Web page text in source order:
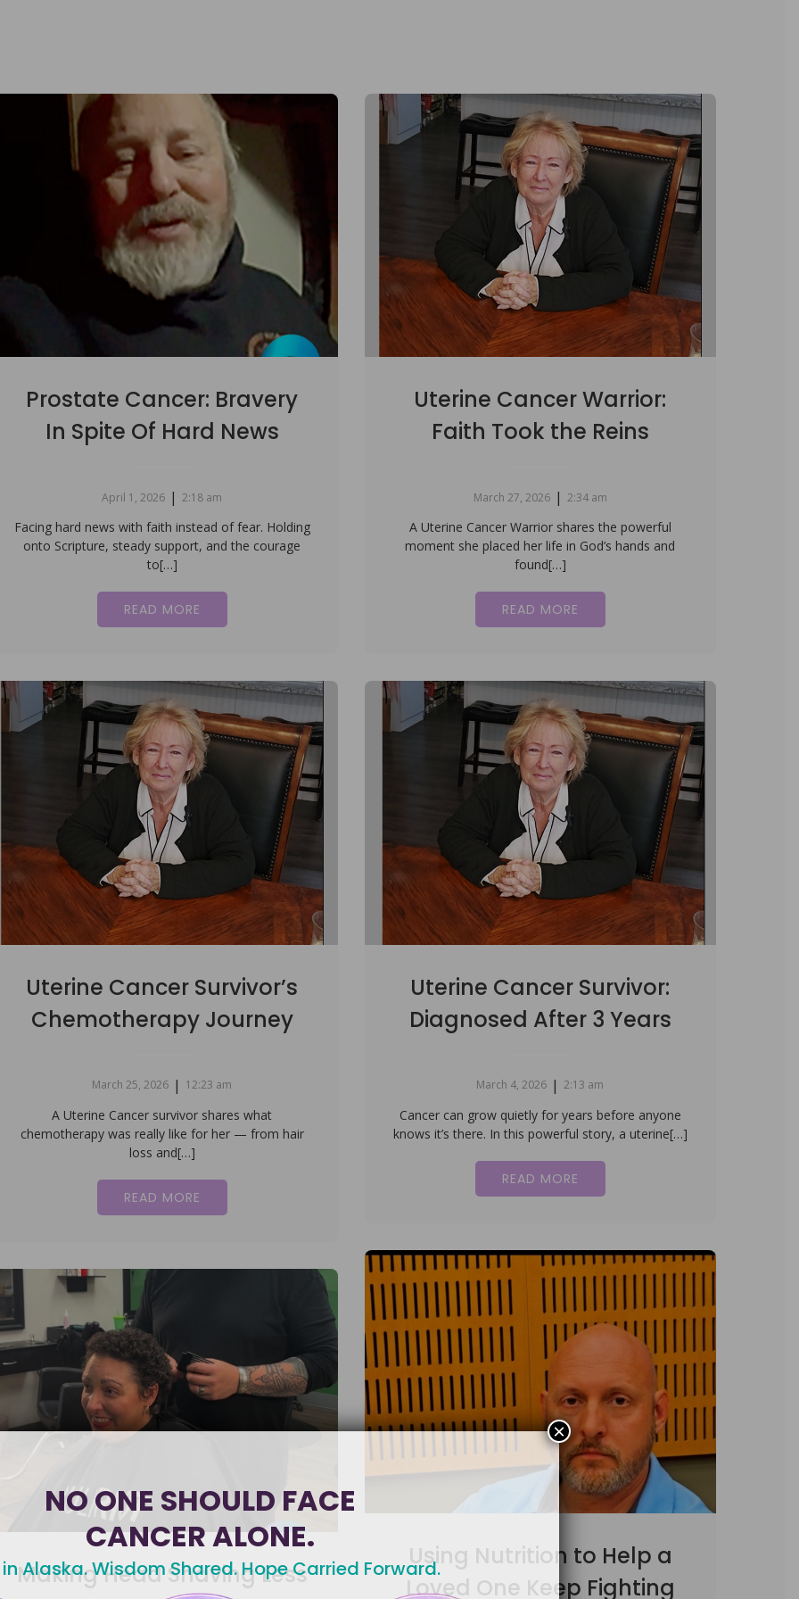
Prostate Cancer: Bravery
In Spite Of Hard News
April 1, 2026 | 2:18 am
Facing hard news with faith instead of fear. Holding
onto Scripture, steady support, and the courage
to[…]
READ MORE
Uterine Cancer Warrior:
Faith Took the Reins
March 27, 2026 | 2:34 am
A Uterine Cancer Warrior shares the powerful
moment she placed her life in God’s hands and
found[…]
READ MORE
Uterine Cancer Survivor’s
Chemotherapy Journey
March 25, 2026 | 12:23 am
A Uterine Cancer survivor shares what
chemotherapy was really like for her — from hair
loss and[…]
READ MORE
Uterine Cancer Survivor:
Diagnosed After 3 Years
March 4, 2026 | 2:13 am
Cancer can grow quietly for years before anyone
knows it’s there. In this powerful story, a uterine[…]
READ MORE
Using Nutrition to Help a
Loved One Keep Fighting
Making Head Shaving Less
NO ONE SHOULD FACE
CANCER ALONE.
in Alaska. Wisdom Shared. Hope Carried Forward.
×